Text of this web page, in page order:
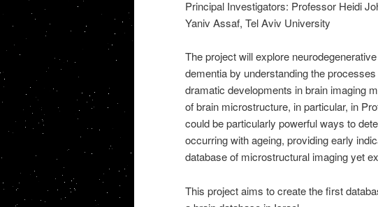
Principal Investigators: Professor Heidi
Yaniv Assaf, Tel Aviv University
The project will explore
dementia by understanding the
dramatic developments in brain imaging
of brain microstructure, in particular, in
could be particularly powerful ways to
occurring with ageing, providing early
database of microstructural imaging yet
This project aims to create the first